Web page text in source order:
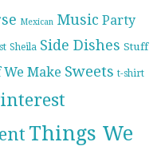
Mexican Music Party
Sheila Side Dishes Stuff
We Make Sweets t-shirt
Things We